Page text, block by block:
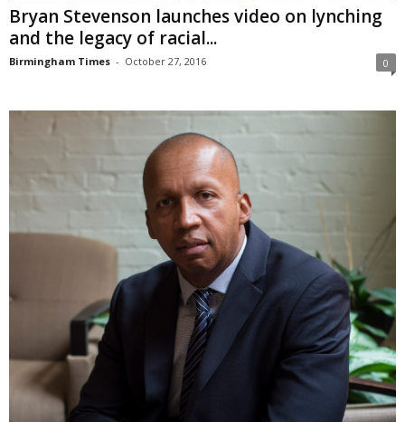
Bryan Stevenson launches video on lynching
and the legacy of racial...
Birmingham Times - October 27, 2016 0